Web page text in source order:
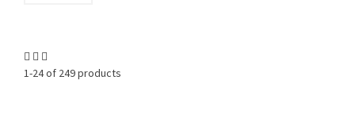
1-24 of 249 products